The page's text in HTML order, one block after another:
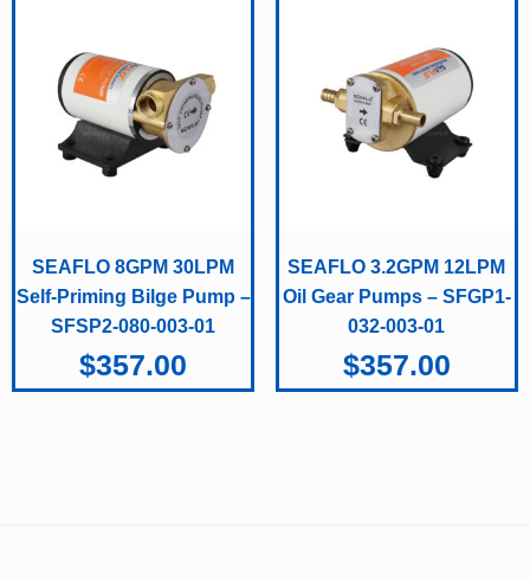
SEAFLO 8GPM 30LPM
Self-Priming Bilge Pump –
SFSP2-080-003-01
$357.00
SEAFLO 3.2GPM 12LPM
Oil Gear Pumps – SFGP1-
032-003-01
$357.00